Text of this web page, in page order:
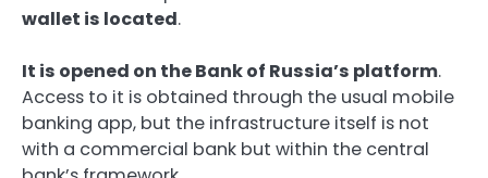
wallet is located.
It is opened on the Bank of Russia’s platform.
Access to it is obtained through the usual mobile
banking app, but the infrastructure itself is not
with a commercial bank but within the central